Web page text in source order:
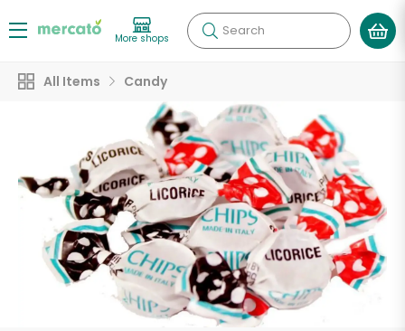
More shops Search
All Items Candy